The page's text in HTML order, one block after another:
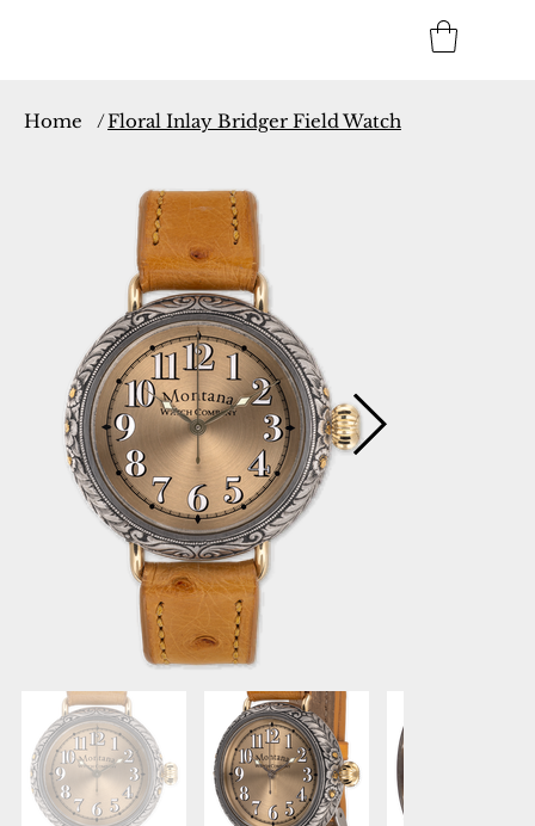
Home /Floral Inlay Bridger Field Watch